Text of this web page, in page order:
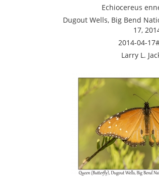
Echiocereus
Dugout Wells, Big Bend
17,
2014-04-
Larry L.